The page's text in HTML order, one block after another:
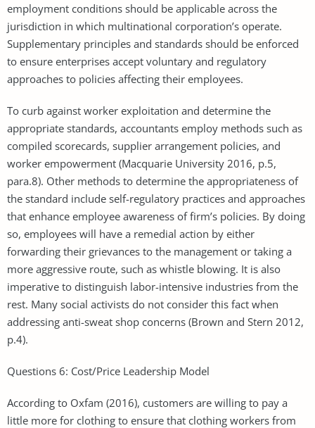
employment conditions should be applicable across the
jurisdiction in which multinational corporation’s operate.
Supplementary principles and standards should be enforced
to ensure enterprises accept voluntary and regulatory
approaches to policies affecting their employees.
To curb against worker exploitation and determine the
appropriate standards, accountants employ methods such as
compiled scorecards, supplier arrangement policies, and
worker empowerment (Macquarie University 2016, p.5,
para.8). Other methods to determine the appropriateness of
the standard include self-regulatory practices and approaches
that enhance employee awareness of firm’s policies. By doing
so, employees will have a remedial action by either
forwarding their grievances to the management or taking a
more aggressive route, such as whistle blowing. It is also
imperative to distinguish labor-intensive industries from the
rest. Many social activists do not consider this fact when
addressing anti-sweat shop concerns (Brown and Stern 2012,
p.4).
Questions 6: Cost/Price Leadership Model
According to Oxfam (2016), customers are willing to pay a
little more for clothing to ensure that clothing workers from